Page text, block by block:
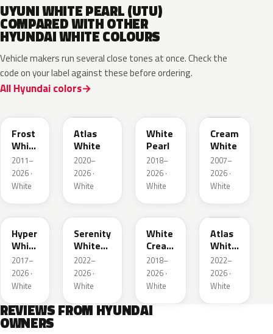
UYUNI WHITE PEARL (UTU)
COMPARED WITH OTHER
HYUNDAI WHITE COLOURS
Vehicle makers run several close tones at once. Check the
code on your label against these before ordering.
All Hyundai colors
Frost
White
Pearl
2011–
2026 ·
White
Atlas
White
2020–
2026 ·
White
White
Pearl
2018–
2026 ·
White
Cream
White
2007–
2026 ·
White
WC9
Hyper
White
Pearl
2017–
2026 ·
White
W6H
Serenity
White
Pearl
2022–
2026 ·
White
WW2
White
Cream
Pearl
2018–
2026 ·
White
WAM
Atlas
White
Matte
2022–
2026 ·
White
REVIEWS FROM HYUNDAI
OWNERS